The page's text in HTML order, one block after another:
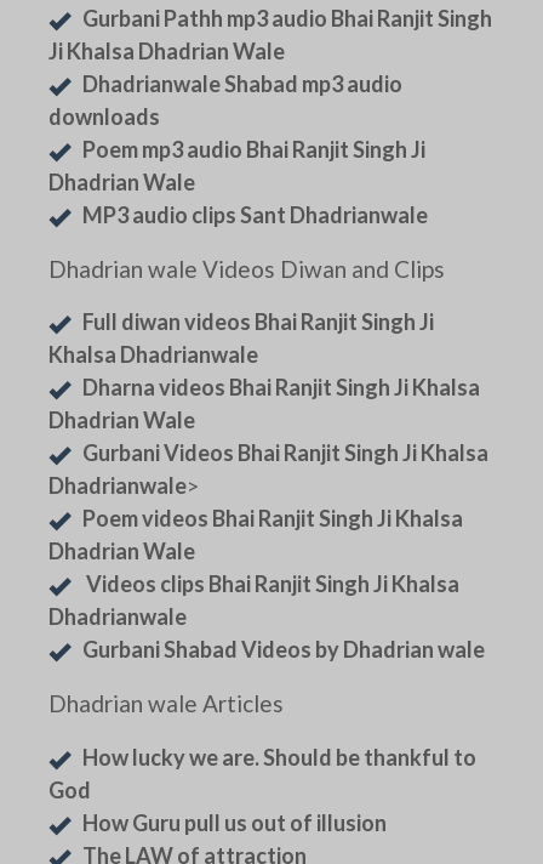
Gurbani Pathh mp3 audio Bhai Ranjit Singh
Ji Khalsa Dhadrian Wale
Dhadrianwale Shabad mp3 audio
downloads
Poem mp3 audio Bhai Ranjit Singh Ji
Dhadrian Wale
MP3 audio clips Sant Dhadrianwale
Dhadrian wale Videos Diwan and Clips
Full diwan videos Bhai Ranjit Singh Ji
Khalsa Dhadrianwale
Dharna videos Bhai Ranjit Singh Ji Khalsa
Dhadrian Wale
Gurbani Videos Bhai Ranjit Singh Ji Khalsa
Dhadrianwale>
Poem videos Bhai Ranjit Singh Ji Khalsa
Dhadrian Wale
Videos clips Bhai Ranjit Singh Ji Khalsa
Dhadrianwale
Gurbani Shabad Videos by Dhadrian wale
Dhadrian wale Articles
How lucky we are. Should be thankful to
God
How Guru pull us out of illusion
The LAW of attraction